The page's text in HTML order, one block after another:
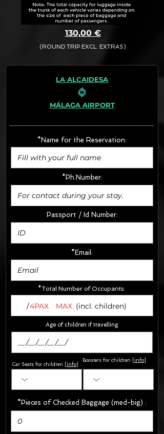
130,00 €
(ROUND TRIP EXCL. EXTRAS)
The final quotation for your booking
· Rate (Excluding Extras)
- Boosters (10€/u) x2 (Round Trip)
FINAL PRICE :
LA ALCAIDESA
MÁLAGA AIRPORT
*Name for the Reservation:
*Ph.Number:
Passport / Id Number:
*Email:
*Total Number of Occupants:
/MAX. (incl. children)
4PAX
Car Seats for children [ info
*Pieces of Checked Baggage (med-big) :
Age of children if travelling
Boosters for children info